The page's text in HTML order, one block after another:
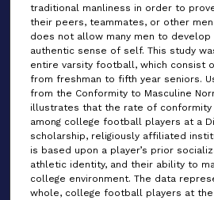
traditional manliness in order to
their peers, teammates, or other
does not allow many men to develop
authentic sense of self. This study
entire varsity football, which consist
from freshman to fifth year seniors.
from the Conformity to Masculine
illustrates that the rate of conformity
among college football players at a
scholarship, religiously affiliated
is based upon a player’s prior
athletic identity, and their ability to
college environment. The data
whole, college football players at the